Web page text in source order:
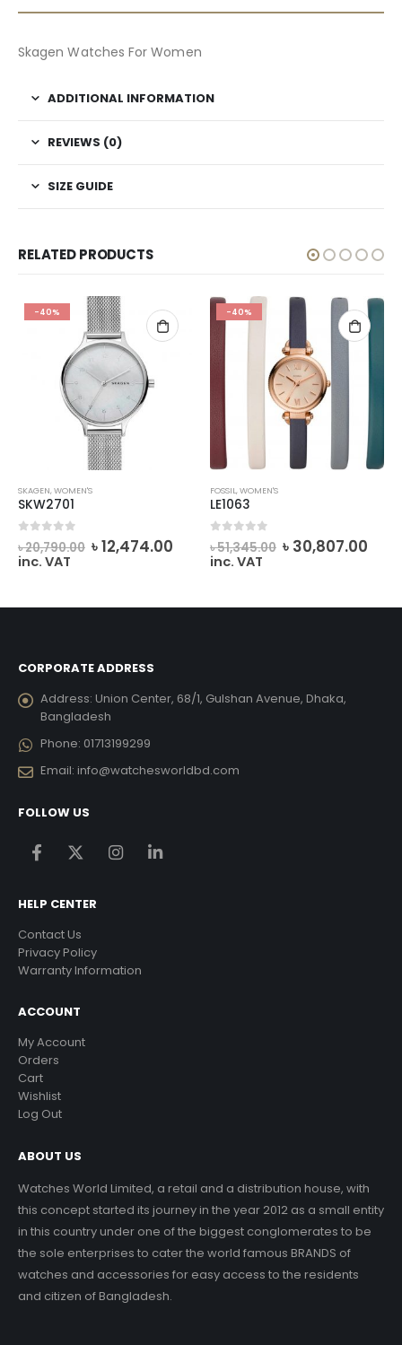
Skagen Watches For Women
ADDITIONAL INFORMATION
REVIEWS (0)
SIZE GUIDE
RELATED PRODUCTS
-40%
SKAGEN,WOMEN'S
SKW2701
out of 5
৳20,790.00 Original
price
৳12,474.00Current
price
inc. VAT
-40%
FOSSIL,WOMEN'S
LE1063
0out of 5
৳51,345.00 Original
price
৳ 30,807.00
inc. VAT
CORPORATE ADDRESS
Address: Union Center, 68/1, Gulshan Avenue, Dhaka,
Bangladesh
Phone: 01713199299
Email: info@watchesworldbd.com
FOLLOW US
HELP CENTER
Contact Us
Privacy Policy
Warranty Information
ACCOUNT
My Account
Orders
Cart
Wishlist
Log Out
ABOUT US
Watches World Limited, a retail and a distribution house, with
this concept started its journey in the year 2012 as a small entity
in this country under one of the biggest conglomerates to be
the sole enterprises to cater the world famous BRANDS of
watches and accessories for easy access to the residents
and citizen of Bangladesh.